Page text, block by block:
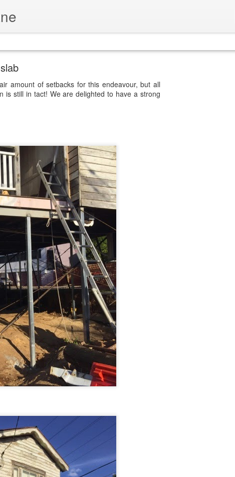
amount of setbacks for this endeavour, but all
is still in tact! We are delighted to have a strong